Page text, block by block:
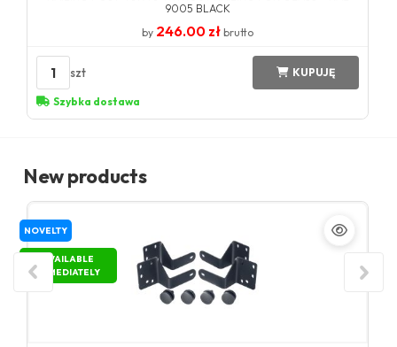
9005 BLACK
by 246.00 zł brutto
1 szt KUPUJĘ
Szybka dostawa
New products
NOVELTY
AVAILABLE
IMMEDIATELY